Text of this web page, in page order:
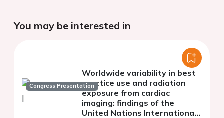
You may be interested in
Congress Presentation
Worldwide variability in best
practice use and radiation
exposure from cardiac
imaging: findings of the
United Nations International